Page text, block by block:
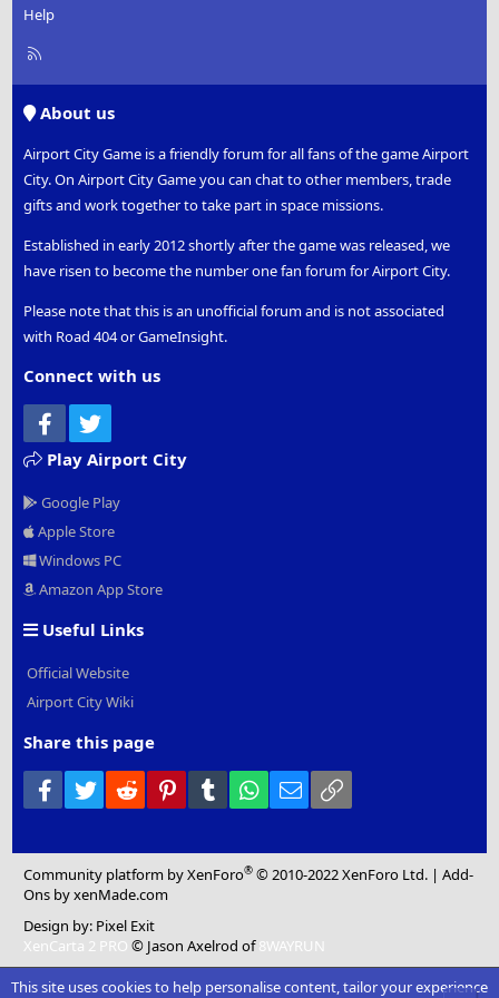
Help
R
About us
Airport City Game is a friendly forum for all fans of the game Airport
City. On Airport City Game you can chat to other members, trade
gifts and work together to take part in space missions.
Established in early 2012 shortly after the game was released, we
have risen to become the number one fan forum for Airport City.
Please note that this is an unofficial forum and is not associated
with Road 404 or GameInsight.
Connect with us
Facebook
Play Airport City
Google Play
Apple Store
Windows PC
Amazon App Store
Useful Links
Official Website
Airport City Wiki
Share this page
Facebook
Twitter Reddit PinterestTumblr WhatsApp
Email
Community platform by XenForo® © 2010-2022 XenForo Ltd. |Add-
Ons by xenMade.com
Design by: Pixel Exit
XenCarta 2 PRO © Jason Axelrod of8WAYRUN
This site uses cookies to help personalise content, tailor your experience